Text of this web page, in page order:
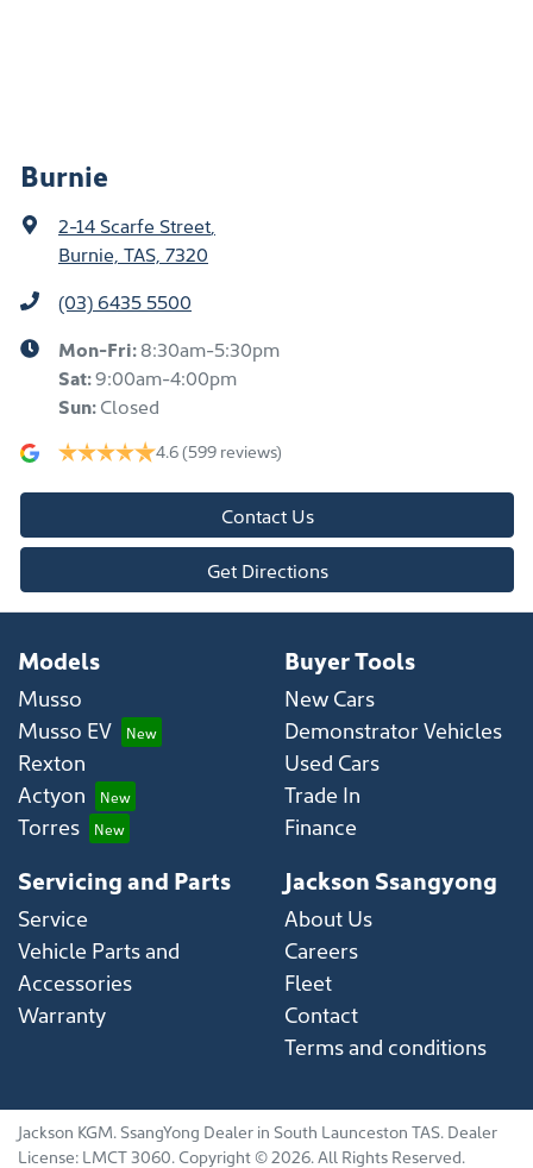
Burnie
2-14 Scarfe Street
Burnie, TAS, 7320
(03) 6435 5500
Mon-Fri:8:30am-5:30pm
Sat:9:00am-4:00pm
Sun:Closed
4.6(599 reviews)
Contact Us
Get Directions
Models
Musso
Musso EV
Rexton
Actyon
Torres
Buyer Tools
New Cars
Demonstrator Vehicles
Used Cars
Trade In
Finance
Servicing and Parts
Service
Vehicle Parts and
Accessories
Warranty
Jackson Ssangyong
About Us
Careers
Fleet
Contact
Terms and conditions
Jackson KGM.SsangYong Dealer in South Launceston TAS. Dealer
License: LMCT 3060.Copyright ©2026. All Rights Reserved.